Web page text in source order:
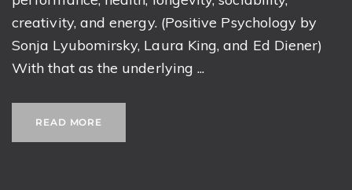
creativity, and energy. (Positive Psychology by
Sonja Lyubomirsky, Laura King, and Ed Diener)
With that as the underlying ...
READ MORE